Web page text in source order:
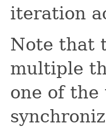
iteration
Note that
multiple
one of